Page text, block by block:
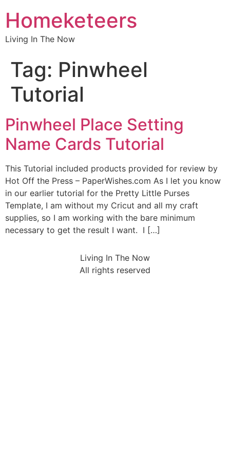
Homeketeers
Living In The Now
Tag: Pinwheel
Tutorial
Pinwheel Place Setting
Name Cards Tutorial
This Tutorial included products provided for review by
Hot Off the Press – PaperWishes.com As I let you know
in our earlier tutorial for the Pretty Little Purses
Template, I am without my Cricut and all my craft
supplies, so I am working with the bare minimum
necessary to get the result I want. I […]
Living In The Now
All rights reserved